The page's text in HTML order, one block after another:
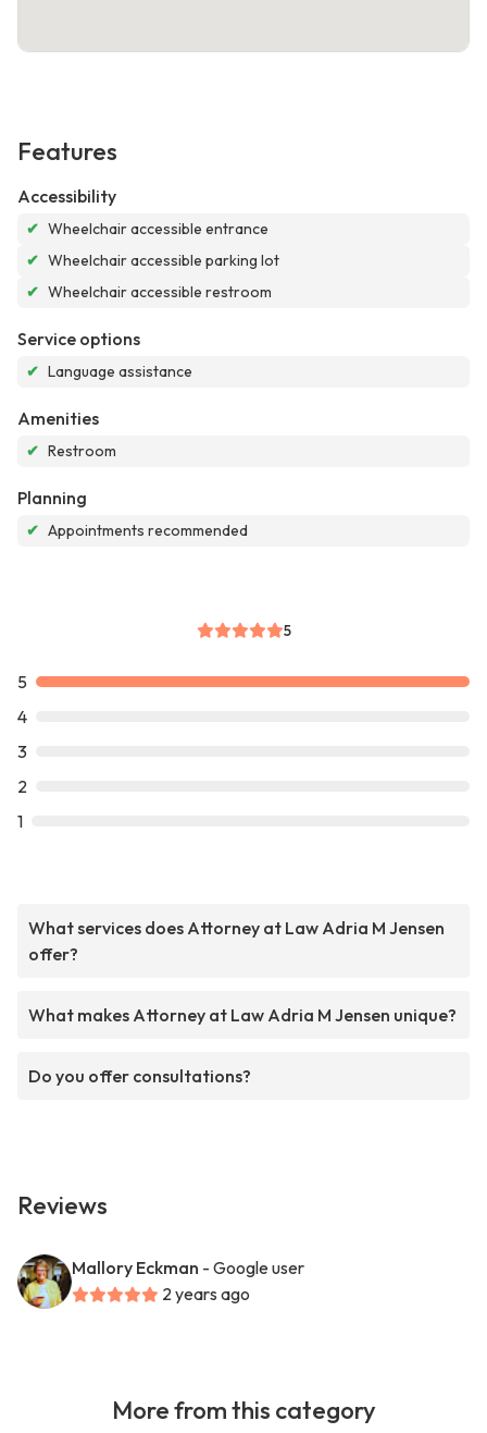
Features
Accessibility
✔ Wheelchair accessible entrance
✔ Wheelchair accessible parking lot
✔ Wheelchair accessible restroom
Service options
✔ Language assistance
Amenities
✔ Restroom
Planning
✔ Appointments recommended
5
5
4
3
2
1
What services does Attorney at Law Adria M Jensen
offer?
What makes Attorney at Law Adria M Jensen unique?
Do you offer consultations?
Reviews
Mallory Eckman - Google user
2 years ago
More from this category